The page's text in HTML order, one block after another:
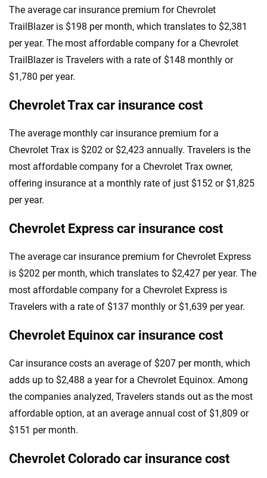
The average car insurance premium for Chevrolet
TrailBlazer is $198 per month, which translates to $2,381
per year. The most affordable company for a Chevrolet
TrailBlazer is Travelers with a rate of $148 monthly or
$1,780 per year.
Chevrolet Trax car insurance cost
The average monthly car insurance premium for a
Chevrolet Trax is $202 or $2,423 annually. Travelers is the
most affordable company for a Chevrolet Trax owner,
offering insurance at a monthly rate of just $152 or $1,825
per year.
Chevrolet Express car insurance cost
The average car insurance premium for Chevrolet Express
is $202 per month, which translates to $2,427 per year. The
most affordable company for a Chevrolet Express is
Travelers with a rate of $137 monthly or $1,639 per year.
Chevrolet Equinox car insurance cost
Car insurance costs an average of $207 per month, which
adds up to $2,488 a year for a Chevrolet Equinox. Among
the companies analyzed, Travelers stands out as the most
affordable option, at an average annual cost of $1,809 or
$151 per month.
Chevrolet Colorado car insurance cost